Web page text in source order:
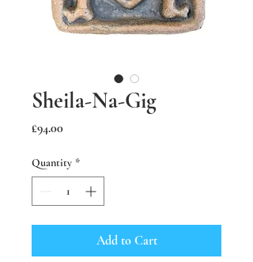
Sheila-Na-Gig
£94.00Price
Quantity *
Add to Cart